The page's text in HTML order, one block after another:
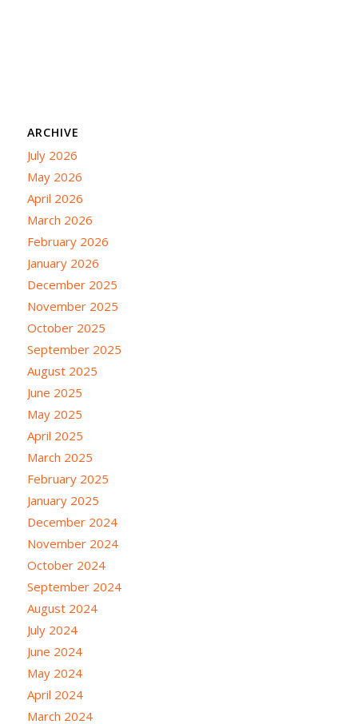
ARCHIVE
July 2026
May 2026
April 2026
March 2026
February 2026
January 2026
December 2025
November 2025
October 2025
September 2025
August 2025
June 2025
May 2025
April 2025
March 2025
February 2025
January 2025
December 2024
November 2024
October 2024
September 2024
August 2024
July 2024
June 2024
May 2024
April 2024
March 2024